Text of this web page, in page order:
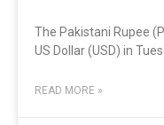
The Pakistani Rupee
US Dollar (USD) in
READ MORE »